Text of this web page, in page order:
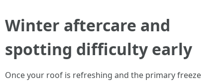
Winter aftercare and
spotting difficulty early
Once your roof is refreshing and the primary freeze